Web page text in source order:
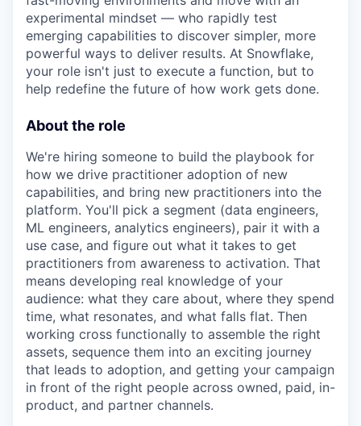
experimental mindset — who rapidly test
emerging capabilities to discover simpler, more
powerful ways to deliver results. At Snowflake,
your role isn't just to execute a function, but to
help redefine the future of how work gets done.
About the role
We're hiring someone to build the playbook for
how we drive practitioner adoption of new
capabilities, and bring new practitioners into the
platform. You'll pick a segment (data engineers,
ML engineers, analytics engineers), pair it with a
use case, and figure out what it takes to get
practitioners from awareness to activation. That
means developing real knowledge of your
audience: what they care about, where they spend
time, what resonates, and what falls flat. Then
working cross functionally to assemble the right
assets, sequence them into an exciting journey
that leads to adoption, and getting your campaign
in front of the right people across owned, paid, in-
product, and partner channels.